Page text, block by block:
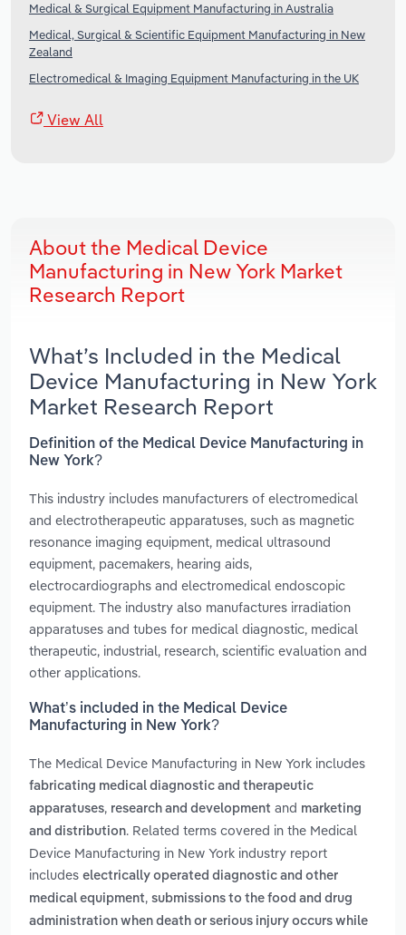
Medical & Surgical Equipment Manufacturing in Australia
Medical, Surgical & Scientific Equipment Manufacturing in New
Zealand
Electromedical & Imaging Equipment Manufacturing in the UK
View All
About the Medical Device
Manufacturing in New York Market
Research Report
What’s Included in the Medical
Device Manufacturing in New York
Market Research Report
Definition of the Medical Device Manufacturing in
New York?
This industry includes manufacturers of electromedical
and electrotherapeutic apparatuses, such as magnetic
resonance imaging equipment, medical ultrasound
equipment, pacemakers, hearing aids,
electrocardiographs and electromedical endoscopic
equipment. The industry also manufactures irradiation
apparatuses and tubes for medical diagnostic, medical
therapeutic, industrial, research, scientific evaluation and
other applications.
What’s included in the Medical Device
Manufacturing in New York?
The Medical Device Manufacturing in New York includes
fabricating medical diagnostic and therapeutic
apparatuses, research and development and marketing
and distribution. Related terms covered in the Medical
Device Manufacturing in New York industry report
includes electrically operated diagnostic and other
medical equipment, submissions to the food and drug
administration when death or serious injury occurs while